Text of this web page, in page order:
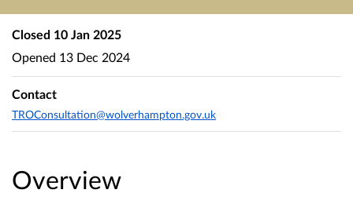
Overview
Closed 10 Jan 2025
Opened 13 Dec 2024
Contact
TROConsultation@wolverhampton.gov.uk